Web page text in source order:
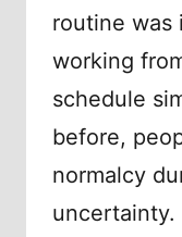
routine was
working
schedule
before,
normalcy
uncertainty.